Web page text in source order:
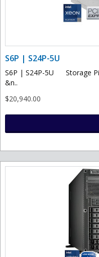
S6P | S24P-5U
S6P | S24P-5U Storage
&n..
$20,940.00